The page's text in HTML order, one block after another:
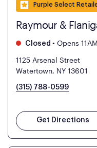
Purple Select
Raymour &
Closed • Opens 11AM
1125 Arsenal Street
Watertown, NY 13601
(315) 788-0599
Get Directions